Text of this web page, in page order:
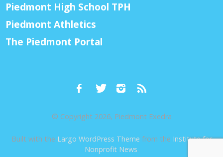
Piedmont High School TPH
Piedmont Athletics
The Piedmont Portal
© Copyright 2026, Piedmont Exedra
Built with the Largo WordPress Theme from the Institute for
Nonprofit News.